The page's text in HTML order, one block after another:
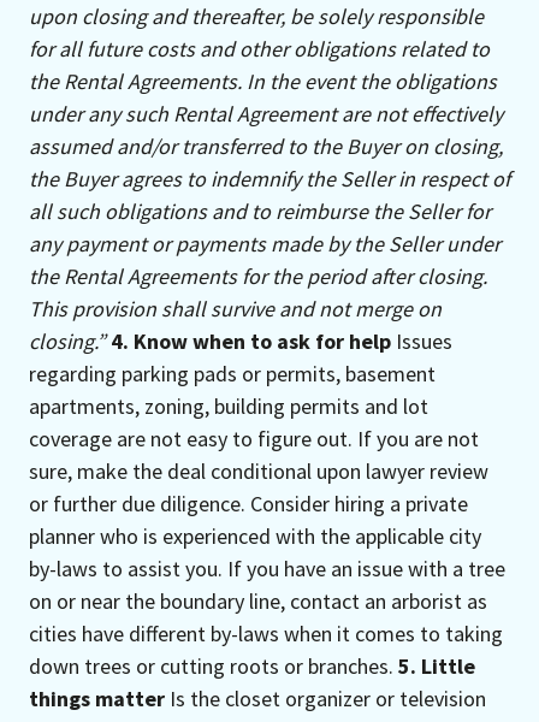
upon closing and thereafter, be solely responsible
for all future costs and other obligations related to
the Rental Agreements. In the event the obligations
under any such Rental Agreement are not effectively
assumed and/or transferred to the Buyer on closing,
the Buyer agrees to indemnify the Seller in respect of
all such obligations and to reimburse the Seller for
any payment or payments made by the Seller under
the Rental Agreements for the period after closing.
This provision shall survive and not merge on
closing.” 4. Know when to ask for help Issues
regarding parking pads or permits, basement
apartments, zoning, building permits and lot
coverage are not easy to figure out. If you are not
sure, make the deal conditional upon lawyer review
or further due diligence. Consider hiring a private
planner who is experienced with the applicable city
by-laws to assist you. If you have an issue with a tree
on or near the boundary line, contact an arborist as
cities have different by-laws when it comes to taking
down trees or cutting roots or branches. 5. Little
things matter Is the closet organizer or television